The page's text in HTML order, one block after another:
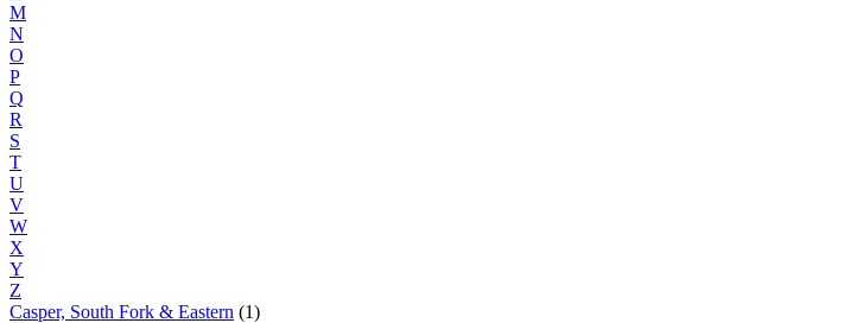
M
N
O
P
Q
R
S
T
U
V
W
X
Y
Z
Casper, South Fork & Eastern (1)